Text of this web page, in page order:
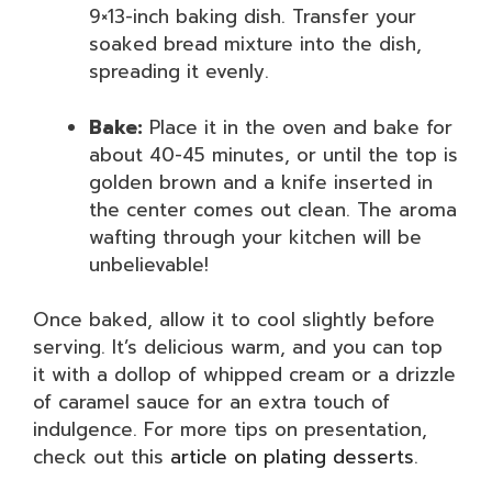
9×13-inch baking dish. Transfer your
soaked bread mixture into the dish,
spreading it evenly.
Bake: Place it in the oven and bake for
about 40-45 minutes, or until the top is
golden brown and a knife inserted in
the center comes out clean. The aroma
wafting through your kitchen will be
unbelievable!
Once baked, allow it to cool slightly before
serving. It’s delicious warm, and you can top
it with a dollop of whipped cream or a drizzle
of caramel sauce for an extra touch of
indulgence. For more tips on presentation,
check out this article on plating desserts.